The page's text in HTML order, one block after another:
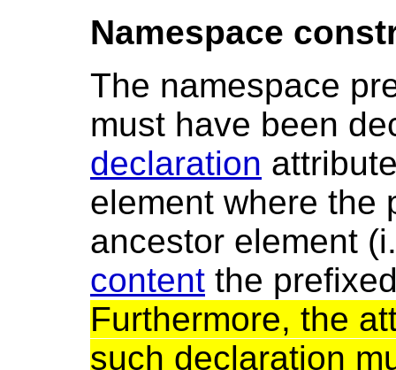
Namespace
The namespace
must have been
declaration
element where the
ancestor element
content the
Furthermore, the
such declaration